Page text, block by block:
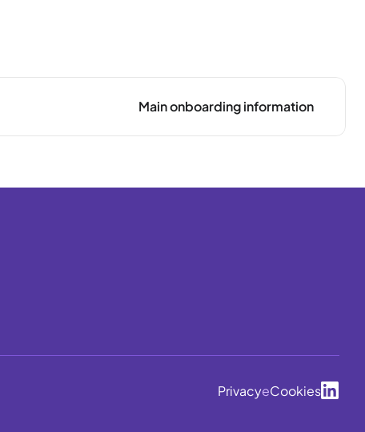
Main onboarding information
PrivacyeCookies